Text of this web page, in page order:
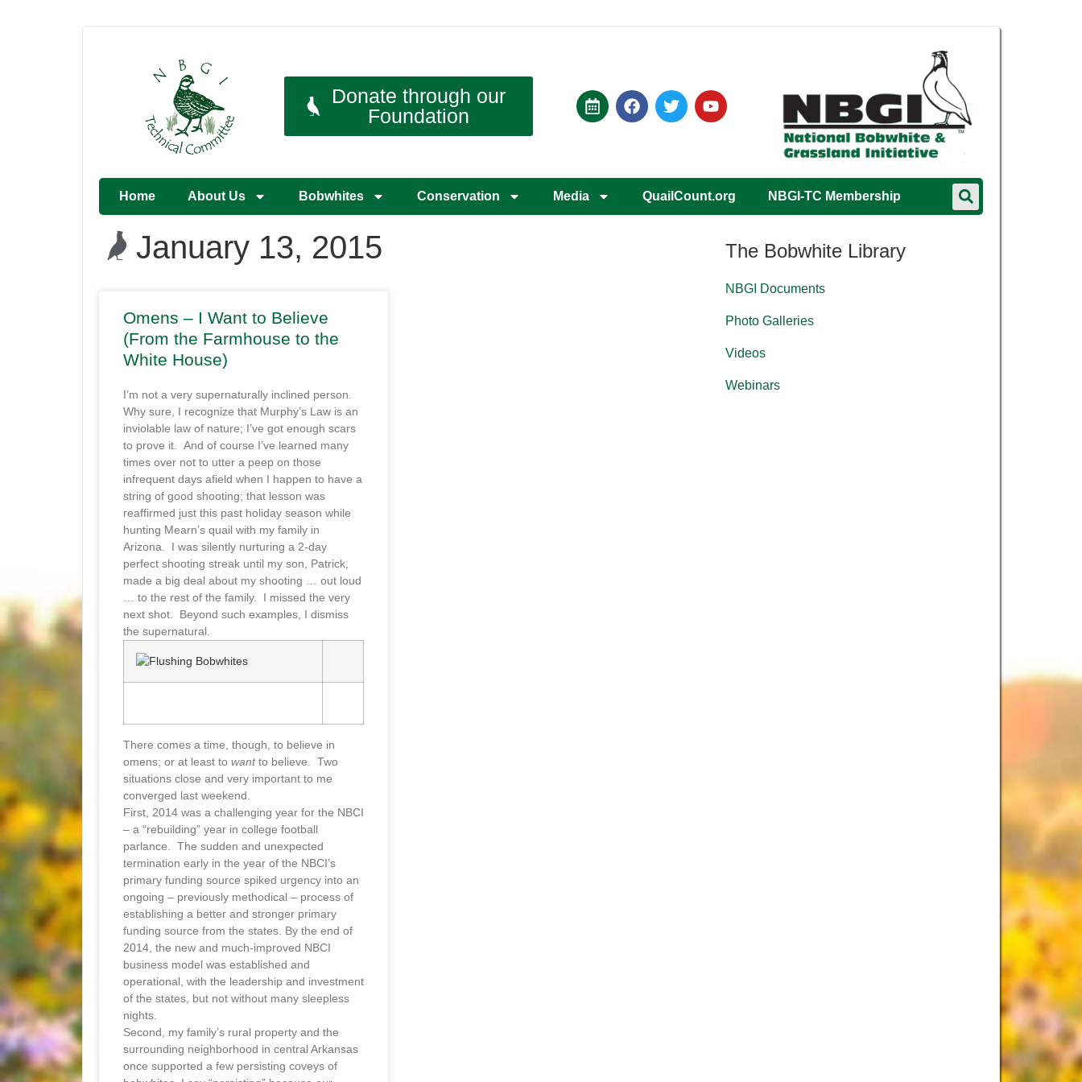
Donate through our
Foundation
Home About Us Bobwhites Conservation Media QuailCount.org NBGI-TC Membership
January 13, 2015
Omens – I Want to Believe
(From the Farmhouse to the
White House)
I’m not a very supernaturally inclined person.
Why sure, I recognize that Murphy’s Law is an
inviolable law of nature; I’ve got enough scars
to prove it. And of course I’ve learned many
times over not to utter a peep on those
infrequent days afield when I happen to have a
string of good shooting; that lesson was
reaffirmed just this past holiday season while
hunting Mearn’s quail with my family in
Arizona. I was silently nurturing a 2-day
perfect shooting streak until my son, Patrick,
made a big deal about my shooting … out loud
… to the rest of the family. I missed the very
next shot. Beyond such examples, I dismiss
the supernatural.
There comes a time, though, to believe in
omens; or at least to wantto believe. Two
situations close and very important to me
converged last weekend.
First, 2014 was a challenging year for the NBCI
– a “rebuilding” year in college football
parlance. The sudden and unexpected
termination early in the year of the NBCI’s
primary funding source spiked urgency into an
ongoing – previously methodical – process of
establishing a better and stronger primary
funding source from the states. By the end of
2014, the new and much-improved NBCI
business model was established and
operational, with the leadership and investment
of the states, but not without many sleepless
nights.
Second, my family’s rural property and the
surrounding neighborhood in central Arkansas
once supported a few persisting coveys of
The Bobwhite Library
NBGI Documents
Photo Galleries
Videos
Webinars